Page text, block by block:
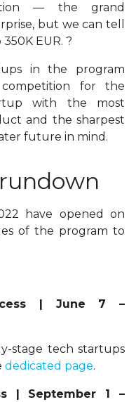
— the grand
but we can tell
EUR. ?
in the program
for the
with the most
and the sharpest
future in mind.
have opened on
of the program to
| June 7 –
stage tech startups
dedicated page.
| September 1 –